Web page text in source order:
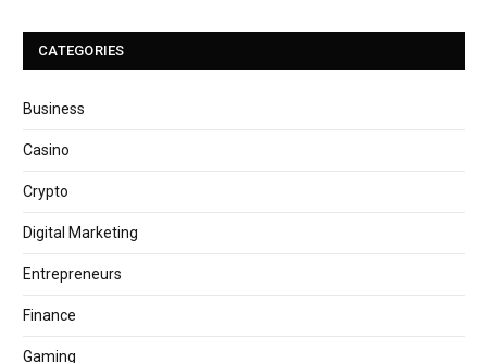
CATEGORIES
Business
Casino
Crypto
Digital Marketing
Entrepreneurs
Finance
Gaming